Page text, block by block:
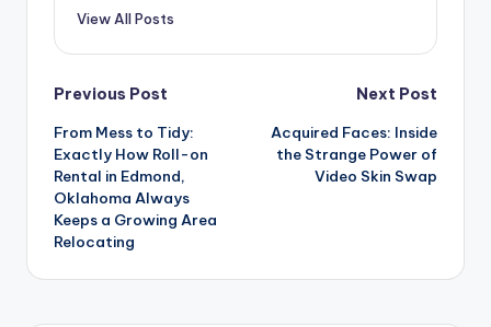
View All Posts
Post
navigation
Previous Post
From Mess to Tidy:
Exactly How Roll-on
Rental in Edmond,
Oklahoma Always
Keeps a Growing Area
Relocating
Next Post
Acquired Faces: Inside
the Strange Power of
Video Skin Swap